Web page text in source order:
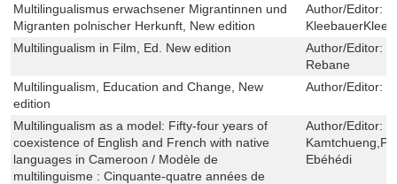
Multilingualismus erwachsener Migrantinnen und
Migranten polnischer Herkunft, New edition
Author/Editor:
Multilingualism in Film, Ed. New edition
Author/Editor:
Rebane
Multilingualism, Education and Change, New
edition
Author/Editor:
Multilingualism as a model: Fifty-four years of
coexistence of English and French with native
languages in Cameroon / Modèle de
multilinguisme : Cinquante-quatre années de
Author/Editor:
Ebéhédi